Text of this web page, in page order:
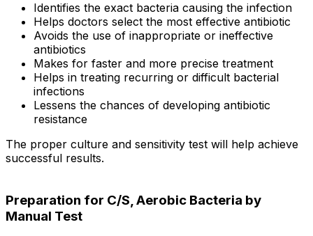
Identifies the exact bacteria causing the infection
Helps doctors select the most effective antibiotic
Avoids the use of inappropriate or ineffective
antibiotics
Makes for faster and more precise treatment
Helps in treating recurring or difficult bacterial
infections
Lessens the chances of developing antibiotic
resistance
The proper culture and sensitivity test will help achieve
successful results.
Preparation for C/S, Aerobic Bacteria by
Manual Test